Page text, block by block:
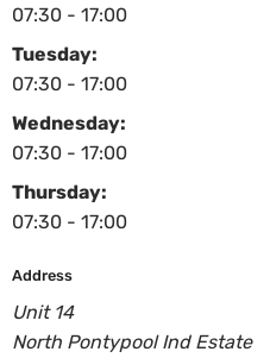
07:30 - 17:00
Tuesday:
07:30 - 17:00
Wednesday:
07:30 - 17:00
Thursday:
07:30 - 17:00
Address
Unit 14
North Pontypool Ind Estate